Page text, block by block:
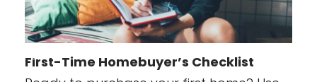
First-Time Homebuyer’s Checklist